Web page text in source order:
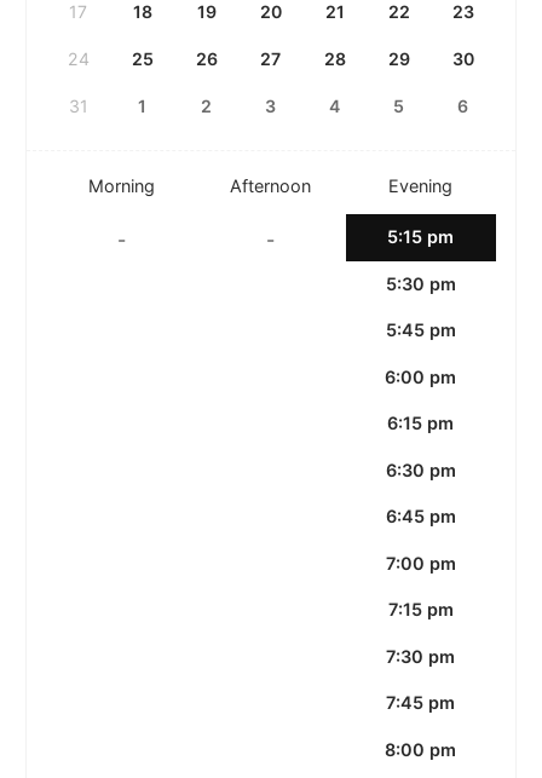
17 18 19 20 21 22 23
24 25 26 27 28 29 30
31 1 2 3 4 5 6
Morning
-
Afternoon
-
Evening
5:15 pm
5:30 pm
5:45 pm
6:00 pm
6:15 pm
6:30 pm
6:45 pm
7:00 pm
7:15 pm
7:30 pm
7:45 pm
8:00 pm